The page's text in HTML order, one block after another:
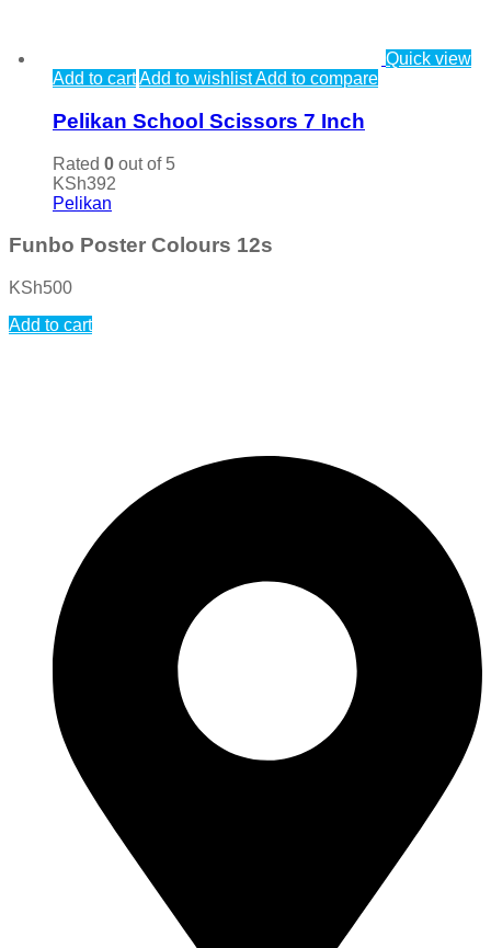
Quick view
Add to cartAdd to wishlistAdd to compare
Pelikan School Scissors 7 Inch
Rated 0 out of 5
KSh392
Pelikan
Funbo Poster Colours 12s
KSh500
Add to cart